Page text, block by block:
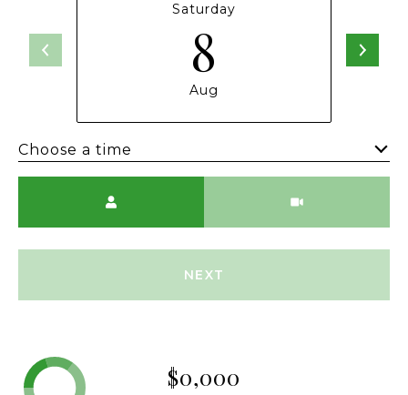
Saturday
8
Aug
Choose a time
NEXT
$0,000